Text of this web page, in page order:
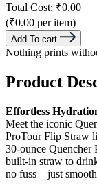
Total Cost: ₹0.00
(₹0.00 per item)
Add To cart
Nothing prints
Product
Effortless
Meet the iconic
ProTour Flip Straw
30-ounce
built-in straw to
no fuss—just